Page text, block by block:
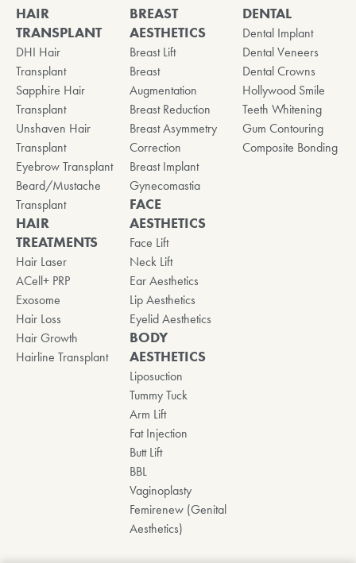
HAIR
TRANSPLANT
DHI Hair
Transplant
Sapphire Hair
Transplant
Unshaven Hair
Transplant
Eyebrow Transplant
Beard/Mustache
Transplant
HAIR
TREATMENTS
Hair Laser
ACell+ PRP
Exosome
Hair Loss
Hair Growth
Hairline Transplant
BREAST
AESTHETICS
Breast Lift
Breast
Augmentation
Breast Reduction
Breast Asymmetry
Correction
Breast Implant
Gynecomastia
FACE
AESTHETICS
Face Lift
Neck Lift
Ear Aesthetics
Lip Aesthetics
Eyelid Aesthetics
BODY
AESTHETICS
Liposuction
Tummy Tuck
Arm Lift
Fat Injection
Butt Lift
BBL
Vaginoplasty
Femirenew (Genital
Aesthetics)
DENTAL
Dental Implant
Dental Veneers
Dental Crowns
Hollywood Smile
Teeth Whitening
Gum Contouring
Composite Bonding